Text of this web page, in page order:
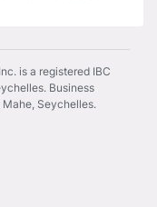
is a registered IBC
Business
Seychelles.